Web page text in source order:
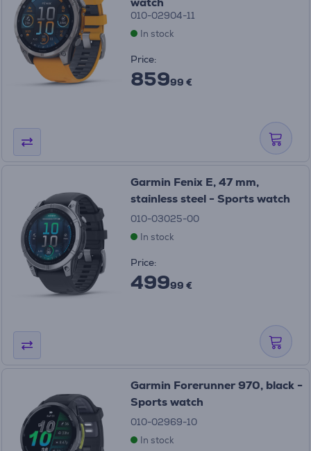
010-02904-11
In stock
Price:
85999 €
Garmin Fenix E, 47 mm,
stainless steel - Sports watch
010-03025-00
In stock
Price:
49999 €
Garmin Forerunner 970, black -
Sports watch
010-02969-10
In stock